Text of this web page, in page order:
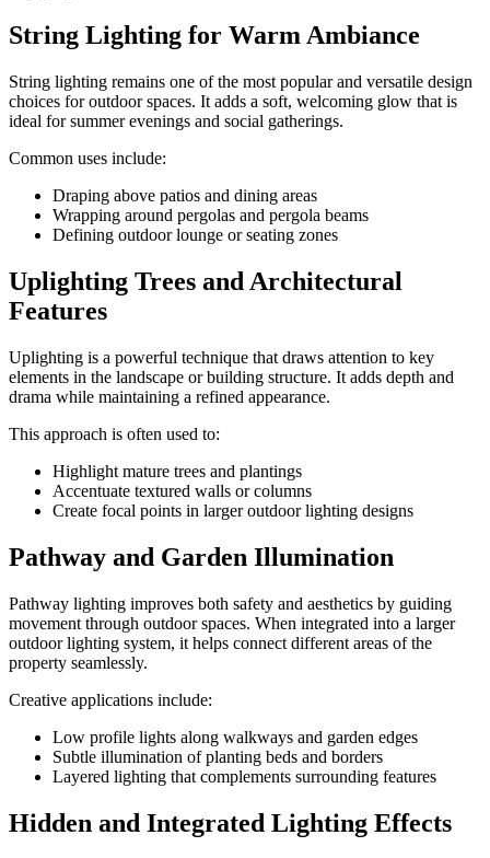
String Lighting for Warm Ambiance
String lighting remains one of the most popular and versatile design
choices for outdoor spaces. It adds a soft, welcoming glow that is
ideal for summer evenings and social gatherings.
Common uses include:
Draping above patios and dining areas
Wrapping around pergolas and pergola beams
Defining outdoor lounge or seating zones
Uplighting Trees and Architectural
Features
Uplighting is a powerful technique that draws attention to key
elements in the landscape or building structure. It adds depth and
drama while maintaining a refined appearance.
This approach is often used to:
Highlight mature trees and plantings
Accentuate textured walls or columns
Create focal points in larger outdoor lighting designs
Pathway and Garden Illumination
Pathway lighting improves both safety and aesthetics by guiding
movement through outdoor spaces. When integrated into a larger
outdoor lighting system, it helps connect different areas of the
property seamlessly.
Creative applications include:
Low profile lights along walkways and garden edges
Subtle illumination of planting beds and borders
Layered lighting that complements surrounding features
Hidden and Integrated Lighting Effects